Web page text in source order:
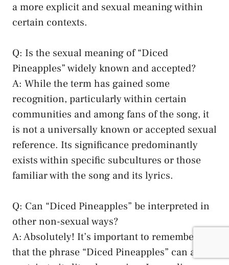
‍a more explicit and ‍sexual meaning within
certain contexts.
Q: Is the‌ sexual ⁣meaning ⁢of​ “Diced
Pineapples” widely known and accepted?
A:⁢ While the⁣ term has⁤ gained some
recognition,‍ particularly within certain
communities and among ‌fans of the song, it
is not ⁤a universally known or accepted⁣ sexual
reference. Its significance predominantly
exists⁤ within specific subcultures ⁣or those
familiar with⁣ the ‍song and its lyrics.
Q: Can⁤ “Diced⁣ Pineapples” be interpreted⁤ in
other⁢ non-sexual ways?
A: Absolutely! It’s important to remember
that​ the phrase “Diced Pineapples” can also